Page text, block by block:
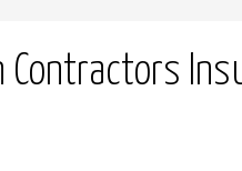
Contractors